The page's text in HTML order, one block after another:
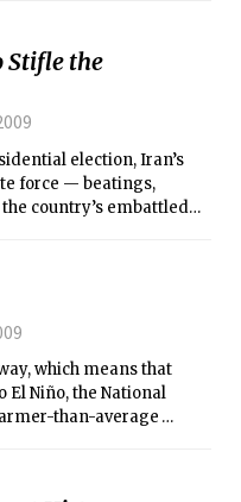
Stifle the
election, Iran’s
force — beatings,
country’s embattled
which means that
El Niño, the National
than-average